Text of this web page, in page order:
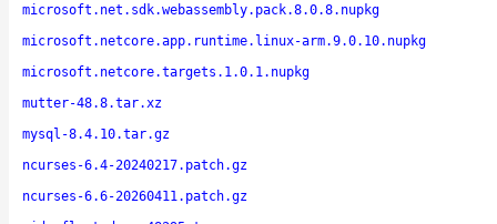
microsoft.net.sdk.webassembly.pack.8.0.8.nupkg
microsoft.netcore.app.runtime.linux-arm.9.0.10.nupkg
microsoft.netcore.targets.1.0.1.nupkg
mutter-48.8.tar.xz
mysql-8.4.10.tar.gz
ncurses-6.4-20240217.patch.gz
ncurses-6.6-20260411.patch.gz